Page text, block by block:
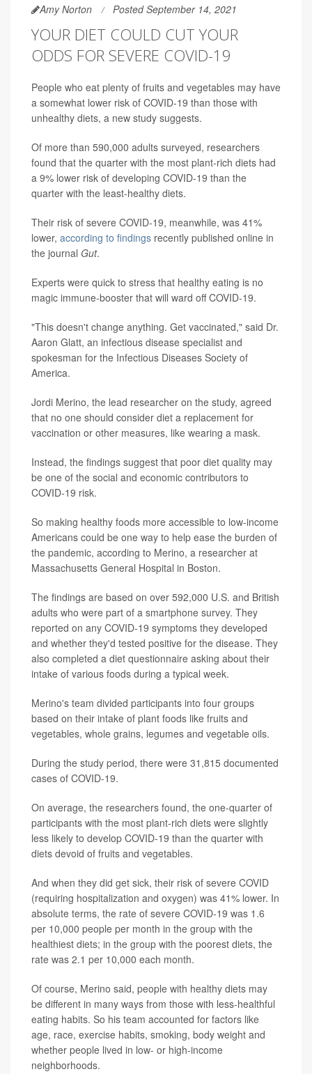
Amy Norton Posted September 14, 2021
YOUR DIET COULD CUT YOUR
ODDS FOR SEVERE COVID-19
People who eat plenty of fruits and vegetables may have
a somewhat lower risk of COVID-19 than those with
unhealthy diets, a new study suggests.
Of more than 590,000 adults surveyed, researchers
found that the quarter with the most plant-rich diets had
a 9% lower risk of developing COVID-19 than the
quarter with the least-healthy diets.
Their risk of severe COVID-19, meanwhile, was 41%
lower, according to findings recently published online in
the journal Gut.
Experts were quick to stress that healthy eating is no
magic immune-booster that will ward off COVID-19.
"This doesn't change anything. Get vaccinated," said Dr.
Aaron Glatt, an infectious disease specialist and
spokesman for the Infectious Diseases Society of
America.
Jordi Merino, the lead researcher on the study, agreed
that no one should consider diet a replacement for
vaccination or other measures, like wearing a mask.
Instead, the findings suggest that poor diet quality may
be one of the social and economic contributors to
COVID-19 risk.
So making healthy foods more accessible to low-income
Americans could be one way to help ease the burden of
the pandemic, according to Merino, a researcher at
Massachusetts General Hospital in Boston.
The findings are based on over 592,000 U.S. and British
adults who were part of a smartphone survey. They
reported on any COVID-19 symptoms they developed
and whether they'd tested positive for the disease. They
also completed a diet questionnaire asking about their
intake of various foods during a typical week.
Merino's team divided participants into four groups
based on their intake of plant foods like fruits and
vegetables, whole grains, legumes and vegetable oils.
During the study period, there were 31,815 documented
cases of COVID-19.
On average, the researchers found, the one-quarter of
participants with the most plant-rich diets were slightly
less likely to develop COVID-19 than the quarter with
diets devoid of fruits and vegetables.
And when they did get sick, their risk of severe COVID
(requiring hospitalization and oxygen) was 41% lower. In
absolute terms, the rate of severe COVID-19 was 1.6
per 10,000 people per month in the group with the
healthiest diets; in the group with the poorest diets, the
rate was 2.1 per 10,000 each month.
Of course, Merino said, people with healthy diets may
be different in many ways from those with less-healthful
eating habits. So his team accounted for factors like
age, race, exercise habits, smoking, body weight and
whether people lived in low- or high-income
neighborhoods.